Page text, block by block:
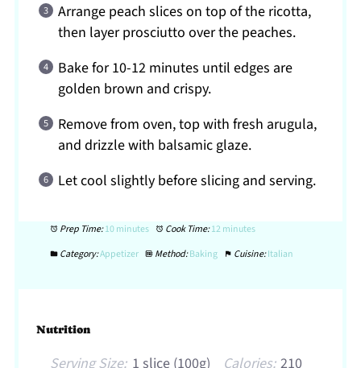
Arrange peach slices on top of the ricotta,
then layer prosciutto over the peaches.
Bake for 10-12 minutes until edges are
golden brown and crispy.
Remove from oven, top with fresh arugula,
and drizzle with balsamic glaze.
Let cool slightly before slicing and serving.
Prep Time:10 minutes Cook Time:12 minutes
Category:Appetizer Method:Baking Cuisine:Italian
Nutrition
Serving Size: 1 slice (100g) Calories: 210